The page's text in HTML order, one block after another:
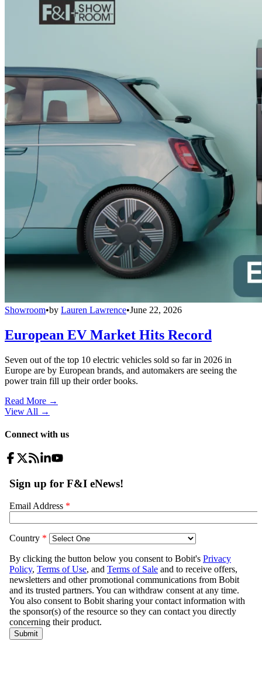
Showroom•by Lauren Lawrence•June 22, 2026
European EV Market Hits Record
Seven out of the top 10 electric vehicles sold so far in 2026 in
Europe are by European brands, and automakers are seeing the
power train fill up their order books.
Read More →
View All →
Connect with us